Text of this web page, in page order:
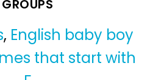
GROUPS
, English baby boy
that start with